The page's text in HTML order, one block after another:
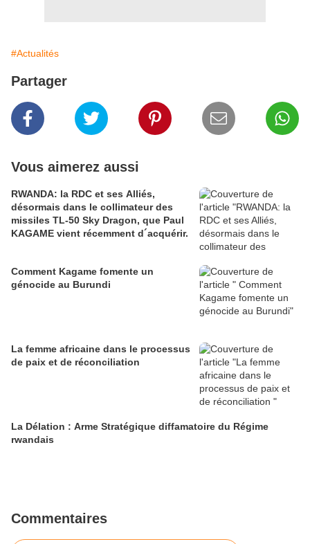
#Actualités
Partager
Vous aimerez aussi
RWANDA: la RDC et ses Alliés,
désormais dans le collimateur des
missiles TL-50 Sky Dragon, que Paul
KAGAME vient récemment d´acquérir.
Comment Kagame fomente un
génocide au Burundi
La femme africaine dans le processus
de paix et de réconciliation
La Délation : Arme Stratégique diffamatoire du Régime
rwandais
Commentaires